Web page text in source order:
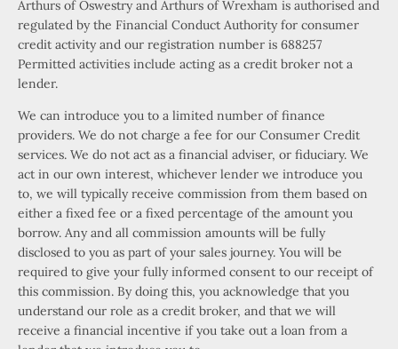
Arthurs of Oswestry and Arthurs of Wrexham is authorised and
regulated by the Financial Conduct Authority for consumer
credit activity and our registration number is 688257
Permitted activities include acting as a credit broker not a
lender.
We can introduce you to a limited number of finance
providers. We do not charge a fee for our Consumer Credit
services. We do not act as a financial adviser, or fiduciary. We
act in our own interest, whichever lender we introduce you
to, we will typically receive commission from them based on
either a fixed fee or a fixed percentage of the amount you
borrow. Any and all commission amounts will be fully
disclosed to you as part of your sales journey. You will be
required to give your fully informed consent to our receipt of
this commission. By doing this, you acknowledge that you
understand our role as a credit broker, and that we will
receive a financial incentive if you take out a loan from a